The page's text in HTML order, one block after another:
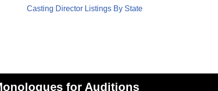
Casting Director Listings By State
for Auditions